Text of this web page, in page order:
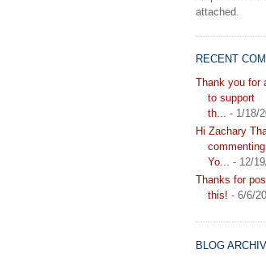
attached.
RECENT
Thank you for
to support
th...
- 1/18/
Hi Zachary
Yo... - 12/
Thanks for
this! - 6/6/
BLOG